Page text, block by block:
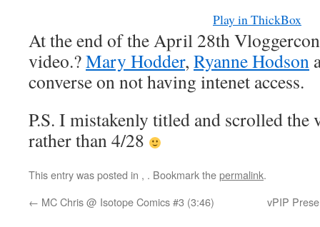
Play in ThickBox
At the end of the April 28th
video.?Mary Hodder, Ryanne Hodson
converse on not having intenet access.
P.S. I mistakenly titled and scrolled the
rather than 4/28
This entry was posted in , . Bookmark thepermalink.
← MC Chris @ Isotope Comics #3 (3:46) vPIP